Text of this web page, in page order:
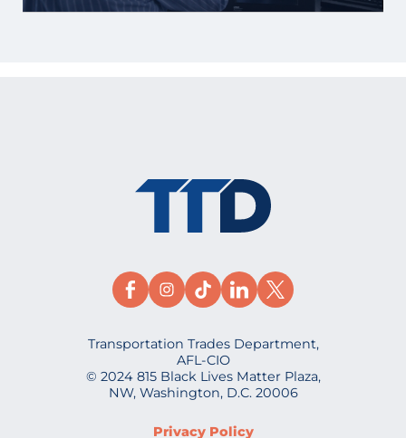
Transportation Trades Department,
AFL-CIO
© 2024 815 Black Lives Matter Plaza,
NW, Washington, D.C. 20006
Privacy Policy